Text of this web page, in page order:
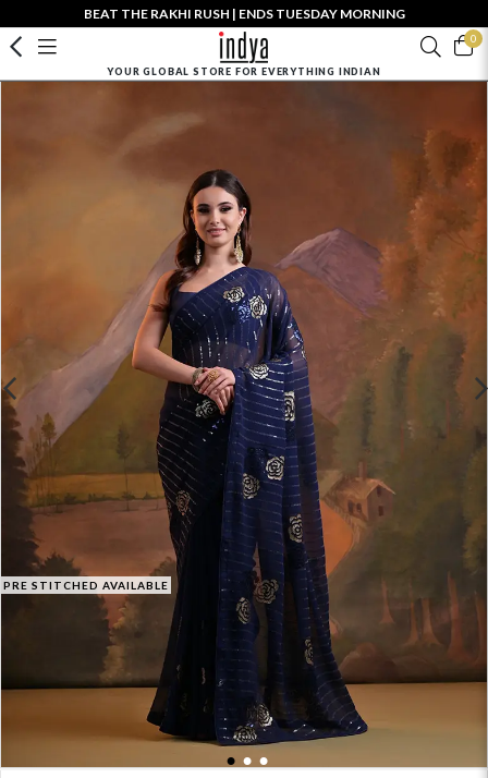
BEAT THE RAKHI RUSH | ENDS TUESDAY MORNING
0
YOUR GLOBAL STORE FOR EVERYTHING INDIAN
PRE STITCHED AVAILABLE
1 2 3